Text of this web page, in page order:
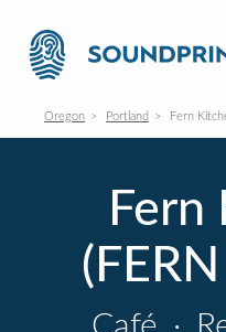
Oregon Portland Fern
Fern